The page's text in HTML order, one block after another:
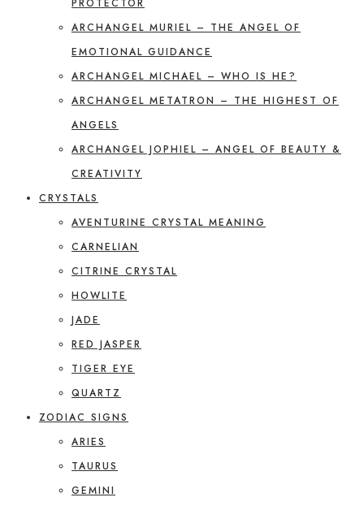
PROTECTOR
ARCHANGEL MURIEL – THE ANGEL OF
EMOTIONAL GUIDANCE
ARCHANGEL MICHAEL – WHO IS HE?
ARCHANGEL METATRON – THE HIGHEST OF
ANGELS
ARCHANGEL JOPHIEL – ANGEL OF BEAUTY &
CREATIVITY
CRYSTALS
AVENTURINE CRYSTAL MEANING
CARNELIAN
CITRINE CRYSTAL
HOWLITE
JADE
RED JASPER
TIGER EYE
QUARTZ
ZODIAC SIGNS
ARIES
TAURUS
GEMINI